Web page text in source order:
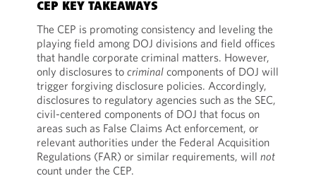
CEP KEY TAKEAWAYS
The CEP is promoting consistency and leveling the
playing field among DOJ divisions and field offices
that handle corporate criminal matters. However,
only disclosures to criminalcomponents of DOJ will
trigger forgiving disclosure policies. Accordingly,
disclosures to regulatory agencies such as the SEC,
civil-centered components of DOJ that focus on
areas such as False Claims Act enforcement, or
relevant authorities under the Federal Acquisition
Regulations (FAR) or similar requirements, will not
count under the CEP.